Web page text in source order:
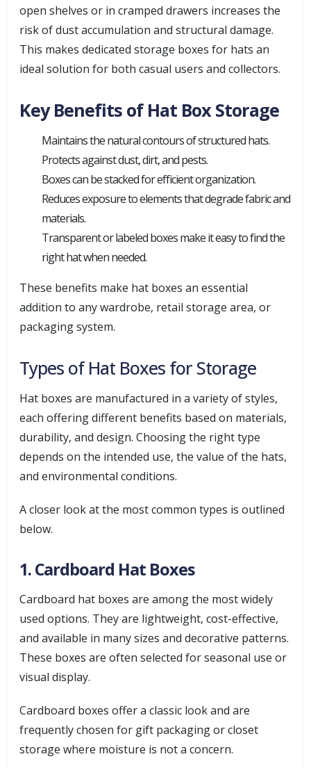
open shelves or in cramped drawers increases the
risk of dust accumulation and structural damage.
This makes dedicated storage boxes for hats an
ideal solution for both casual users and collectors.
Key Benefits of Hat Box Storage
Maintains the natural contours of structured hats.
Protects against dust, dirt, and pests.
Boxes can be stacked for efficient organization.
Reduces exposure to elements that degrade fabric and
materials.
Transparent or labeled boxes make it easy to find the
right hat when needed.
These benefits make hat boxes an essential
addition to any wardrobe, retail storage area, or
packaging system.
Types of Hat Boxes for Storage
Hat boxes are manufactured in a variety of styles,
each offering different benefits based on materials,
durability, and design. Choosing the right type
depends on the intended use, the value of the hats,
and environmental conditions.
A closer look at the most common types is outlined
below.
1. Cardboard Hat Boxes
Cardboard hat boxes are among the most widely
used options. They are lightweight, cost-effective,
and available in many sizes and decorative patterns.
These boxes are often selected for seasonal use or
visual display.
Cardboard boxes offer a classic look and are
frequently chosen for gift packaging or closet
storage where moisture is not a concern.